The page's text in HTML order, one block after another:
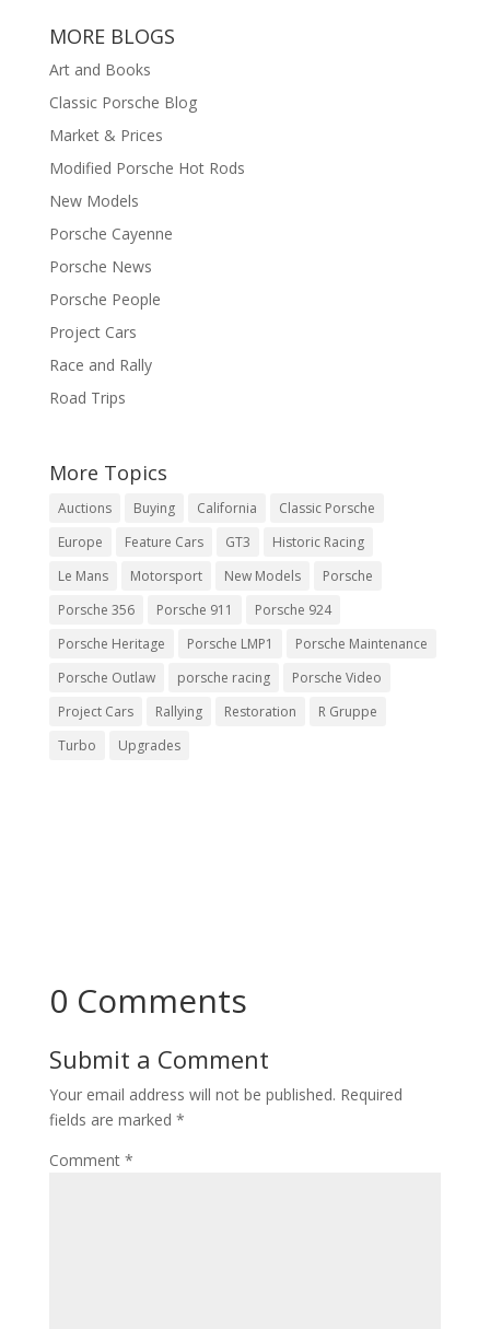
MORE BLOGS
Art and Books
Classic Porsche Blog
Market & Prices
Modified Porsche Hot Rods
New Models
Porsche Cayenne
Porsche News
Porsche People
Project Cars
Race and Rally
Road Trips
More Topics
Auctions Buying California
Classic Porsche
Europe
Feature Cars GT3
Historic Racing
Le Mans
Motorsport New Models
Porsche
Porsche 356
Porsche 911
Porsche 924
Porsche Heritage
Porsche LMP1
Porsche Maintenance
Porsche Outlaw
porsche racing
Porsche Video
Project Cars
Rallying Restoration
R Gruppe
Turbo
Upgrades
0 Comments
Submit a Comment
Your email address will not be published. Required
fields are marked *
Comment *